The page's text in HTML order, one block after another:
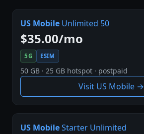
US Mobile Unlimited 50
$35.00/mo
5G ESIM
50 GB · 25 GB hotspot · postpaid
Visit US Mobile →
US MobileStarter Unlimited